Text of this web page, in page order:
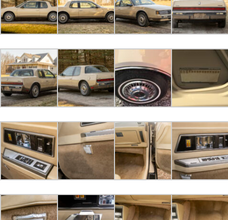
dosperros bid$400.00
2023-04-04 09:45:20